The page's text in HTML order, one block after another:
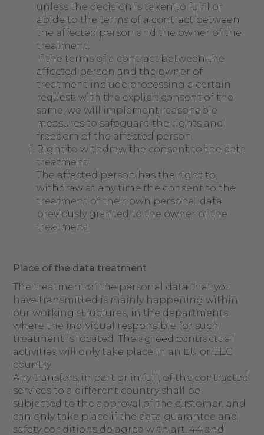
unless the decision is taken to fulfil or
abide to the terms of a contract between
the affected person and the owner of the
treatment.
If the terms of a contract between the
affected person and the owner of
treatment include processing a certain
request, with the explicit consent of the
same, we will implement reasonable
measures to safeguard the rights and
freedom of the affected person.
Right to withdraw the consent to the data
treatment
The affected person has the right to
withdraw at any time the consent to the
treatment of their own personal data
previously granted to the owner of the
treatment.
Place ofthe datatreatment
The treatment of the personal data that you
have transmitted is mainly happening within
our working structures, in the departments
where the individual responsible for such
treatment is located. The agreed contractual
activities will only take place in an EU or EEC
country.
Any transfers, in part or in full, of the contracted
services to a different country shall be
subjected to the approval of the customer, and
can only take place if the data guarantee and
safety conditions do agree with art. 44 and